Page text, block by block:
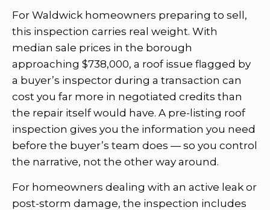
For Waldwick homeowners preparing to sell,
this inspection carries real weight. With
median sale prices in the borough
approaching $738,000, a roof issue flagged by
a buyer’s inspector during a transaction can
cost you far more in negotiated credits than
the repair itself would have. A pre-listing roof
inspection gives you the information you need
before the buyer’s team does — so you control
the narrative, not the other way around.
For homeowners dealing with an active leak or
post-storm damage, the inspection includes